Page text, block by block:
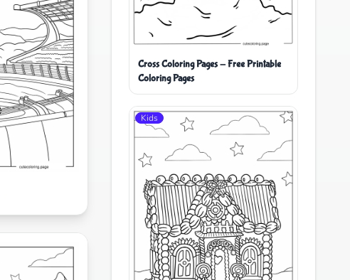
Cross Coloring Pages - Free Printable
Coloring Pages
Kids